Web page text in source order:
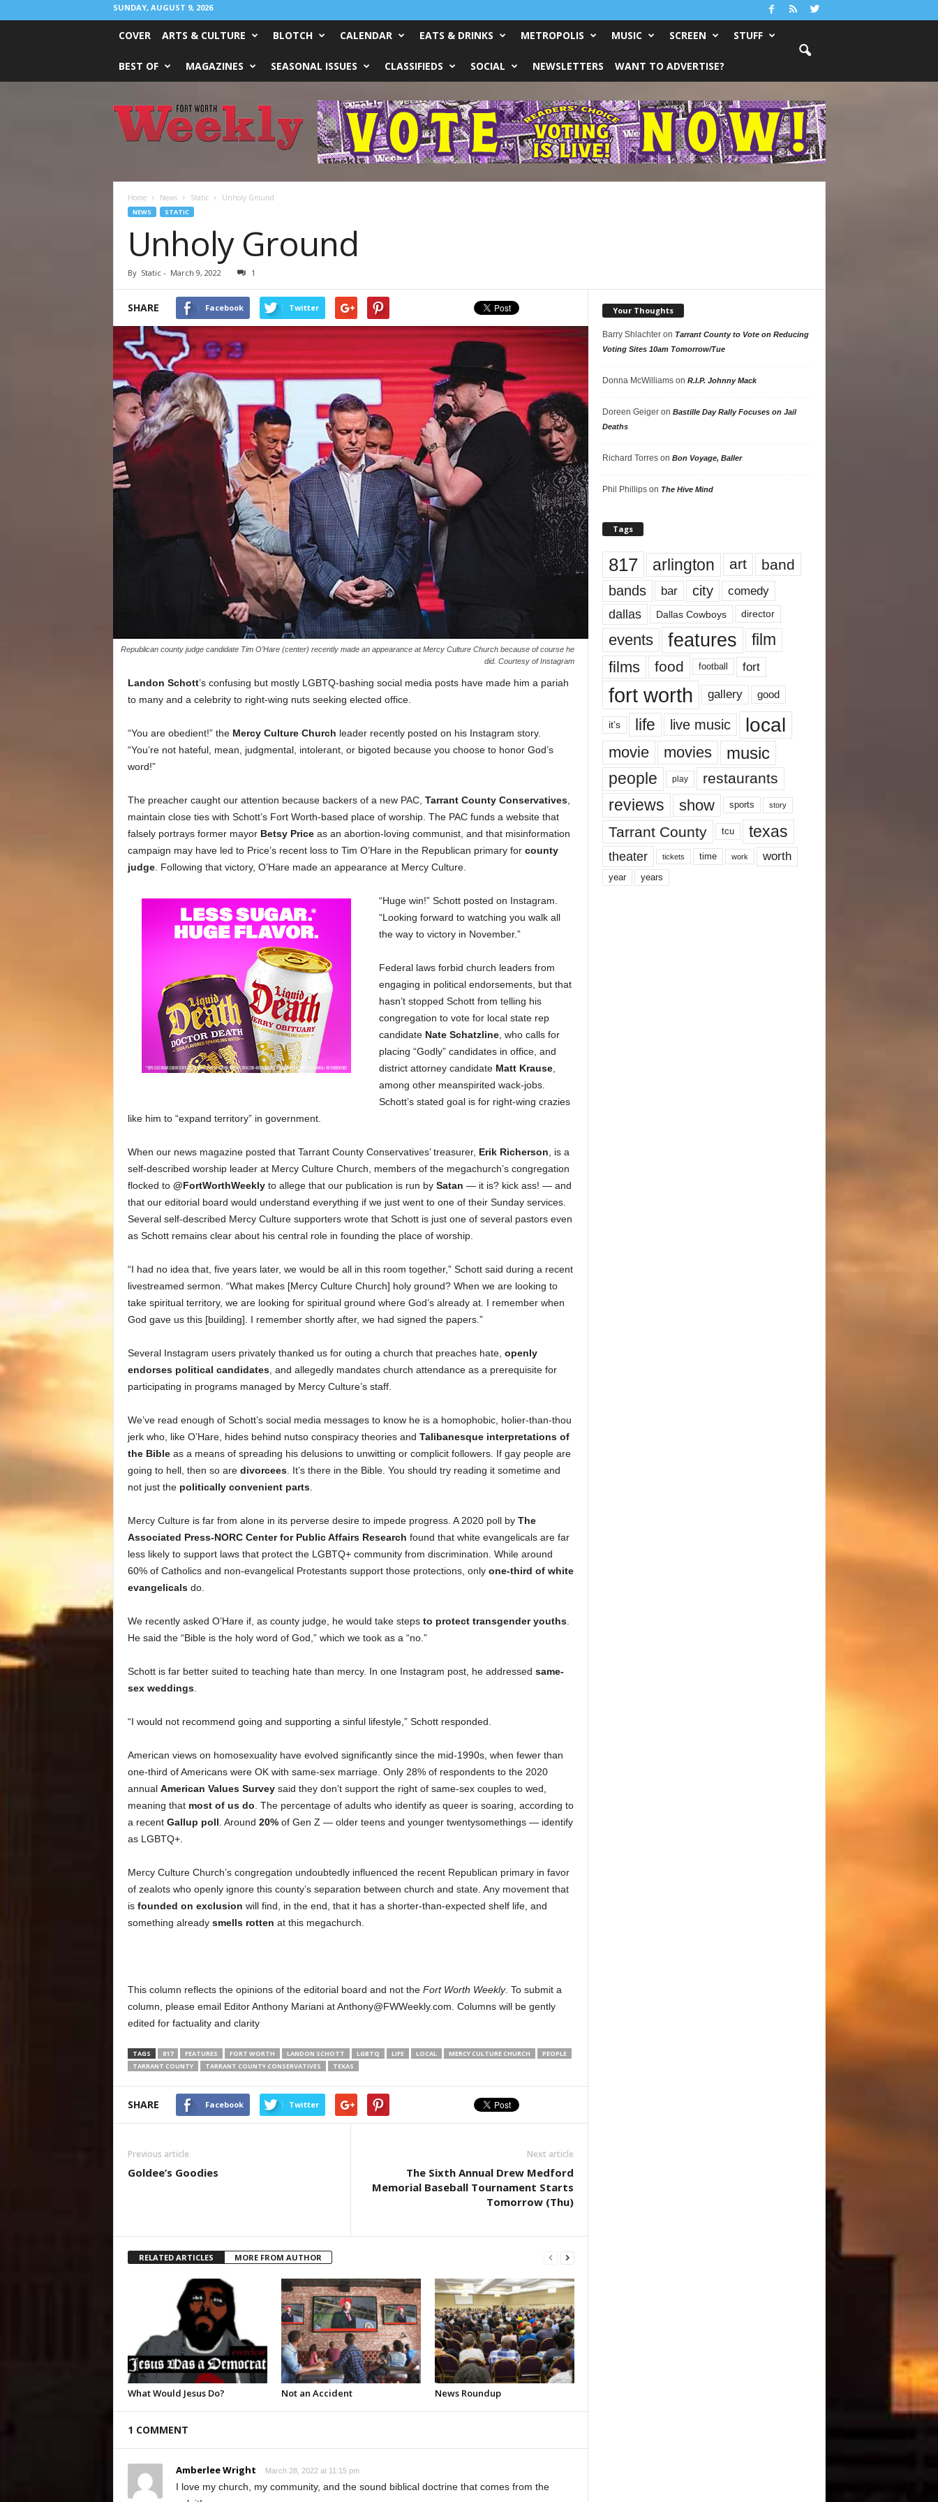
SUNDAY, AUGUST 9, 2026
COVER ARTS & CULTURE BLOTCH CALENDAR EATS & DRINKS METROPOLIS MUSIC SCREEN STUFF
BEST OF MAGAZINES SEASONAL ISSUES CLASSIFIEDS SOCIAL NEWSLETTERS WANT TO ADVERTISE?
Worth
Weekly
Home News Static Unholy Ground
NEWS STATIC
Unholy Ground
By Static- March 9, 2022 1
SHARE Facebook Twitter
Republican county judge candidate Tim O’Hare (center) recently made an appearance at Mercy Culture Church because of course he
did. Courtesy of Instagram
Landon Schott’s confusing but mostly LGBTQ-bashing social media posts have made him a pariah
to many and a celebrity to right-wing nuts seeking elected office.
“You are obedient!” the Mercy Culture Church leader recently posted on his Instagram story.
“You’re not hateful, mean, judgmental, intolerant, or bigoted because you choose to honor God’s
word!”
The preacher caught our attention because backers of a new PAC, Tarrant County Conservatives,
maintain close ties with Schott’s Fort Worth-based place of worship. The PAC funds a website that
falsely portrays former mayor Betsy Priceas an abortion-loving communist, and that misinformation
campaign may have led to Price’s recent loss to Tim O’Hare in the Republican primary for county
judge. Following that victory, O’Hare made an appearance at Mercy Culture.
“Huge win!” Schott posted on Instagram.
“Looking forward to watching you walk all
the way to victory in November.”
Federal laws forbid church leaders from
engaging in political endorsements, but that
hasn’t stopped Schott from telling his
congregation to vote for local state rep
candidate Nate Schatzline, who calls for
placing “Godly” candidates in office, and
district attorney candidate Matt Krause,
among other meanspirited wack-jobs.
Schott’s stated goal is for right-wing crazies
like him to “expand territory” in government.
When our news magazine posted that Tarrant County Conservatives’ treasurer, Erik Richerson , is a
self-described worship leader at Mercy Culture Church, members of the megachurch’s congregation
flocked to @FortWorthWeeklyto allege that our publication is run by Satan — it is? kick ass! — and
that our editorial board would understand everything if we just went to one of their Sunday services.
Several self-described Mercy Culture supporters wrote that Schott is just one of several pastors even
as Schott remains clear about his central role in founding the place of worship.
“I had no idea that, five years later, we would be all in this room together,” Schott said during a recent
livestreamed sermon. “What makes [Mercy Culture Church] holy ground? When we are looking to
take spiritual territory, we are looking for spiritual ground where God’s already at. I remember when
God gave us this [building]. I remember shortly after, we had signed the papers.”
Several Instagram users privately thanked us for outing a church that preaches hate, openly
endorses political candidates, and allegedly mandates church attendance as a prerequisite for
participating in programs managed by Mercy Culture’s staff.
We’ve read enough of Schott’s social media messages to know he is a homophobic, holier-than-thou
jerk who, like O’Hare, hides behind nutso conspiracy theories and Talibanesque interpretations of
the Bibleas a means of spreading his delusions to unwitting or complicit followers. If gay people are
going to hell, then so are divorcees. It’s there in the Bible. You should try reading it sometime and
not just the politically convenient parts.
Mercy Culture is far from alone in its perverse desire to impede progress. A 2020 poll by The
Associated Press-NORC Center for Public Affairs Research found that white evangelicals are far
less likely to support laws that protect the LGBTQ+ community from discrimination. While around
60% of Catholics and non-evangelical Protestants support those protections, only one-third of white
evangelicalsdo.
We recently asked O’Hare if, as county judge, he would take steps to protect transgender youths.
He said the “Bible is the holy word of God,” which we took as a “no.”
Schott is far better suited to teaching hate than mercy. In one Instagram post, he addressed same-
sex weddings.
“I would not recommend going and supporting a sinful lifestyle,” Schott responded.
American views on homosexuality have evolved significantly since the mid-1990s, when fewer than
one-third of Americans were OK with same-sex marriage. Only 28% of respondents to the 2020
annual American Values Surveysaid they don’t support the right of same-sex couples to wed,
meaning that most of us do . The percentage of adults who identify as queer is soaring, according to
a recent Gallup poll . Around 20%of Gen Z — older teens and younger twentysomethings — identify
as LGBTQ+.
Mercy Culture Church’s congregation undoubtedly influenced the recent Republican primary in favor
of zealots who openly ignore this county’s separation between church and state. Any movement that
is founded on exclusion will find, in the end, that it has a shorter-than-expected shelf life, and
something already smells rotten at this megachurch.
This column reflects the opinions of the editorial board and not the Fort Worth Weekly. To submit a
column, please email Editor Anthony Mariani at Anthony@FWWeekly.com. Columns will be gently
edited for factuality and clarity
TAGS 817 FEATURES FORT WORTH LANDON SCHOTT LGBTQ LIFE LOCAL MERCY CULTURE CHURCH
PEOPLE
TARRANT COUNTY
TARRANT COUNTY CONSERVATIVES TEXAS
SHARE Facebook Twitter
Previous article
Goldee’s Goodies
Next article
The Sixth Annual Drew Medford
Memorial Baseball Tournament Starts
Tomorrow (Thu)
RELATED ARTICLES MORE FROM AUTHOR
What Would Jesus Do? Not an Accident News Roundup
1 COMMENT
Amberlee Wright March 28, 2022 at 11:15 pm
I love my church, my community, and the sound biblical doctrine that comes from the
Your Thoughts
Barry Shlachteron Tarrant County to Vote on Reducing
Voting Sites 10am Tomorrow/Tue
Donna McWilliamson R.I.P. Johnny Mack
Doreen Geigeron Bastille Day Rally Focuses on Jail
Deaths
Richard Torreson Bon Voyage, Baller
Phil Phillipson The Hive Mind
Tags
817 arlington art band
bands bar city comedy
dallas Dallas Cowboys director
events features
film
films
food football fort
fort worth gallery good
it’s life live music local
movie movies music
people play restaurants
reviews show sports story
Tarrant County tcu texas
theater tickets time work worth
year years